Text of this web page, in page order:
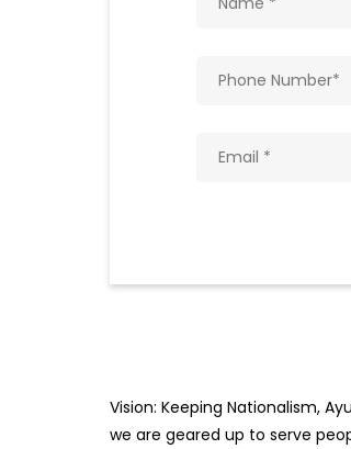
Vision: Keeping Nationalism,
we are geared up to serve